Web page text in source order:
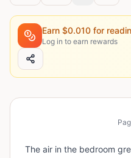
Earn $0.010 for
Log in to earn rewards
The air in the bedroom